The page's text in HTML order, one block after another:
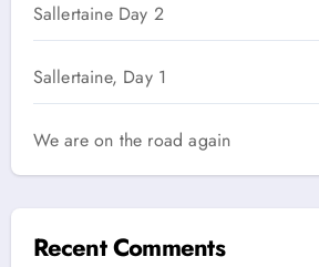
Sallertaine Day 2
Sallertaine, Day 1
We are on the road again
Recent Comments